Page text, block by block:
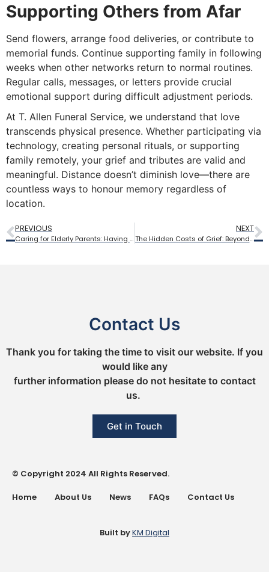
Supporting Others from Afar
Send flowers, arrange food deliveries, or contribute to
memorial funds. Continue supporting family in following
weeks when other networks return to normal routines.
Regular calls, messages, or letters provide crucial
emotional support during difficult adjustment periods.
At T. Allen Funeral Service, we understand that love
transcends physical presence. Whether participating via
technology, creating personal rituals, or supporting
family remotely, your grief and tributes are valid and
meaningful. Distance doesn’t diminish love—there are
countless ways to honour memory regardless of
location.
PREVIOUS
Caring for Elderly Parents: Having End-of-Life Conversations Before It’s Too Late
NEXT
The Hidden Costs of Grief: Beyond the Funeral Bill
Contact Us
Thank you for taking the time to visit our website. If you
would like any
further information please do not hesitate to contact
us.
Get in Touch
© Copyright 2024 All Rights Reserved.
Home About Us News FAQs Contact Us
Built byKM Digital